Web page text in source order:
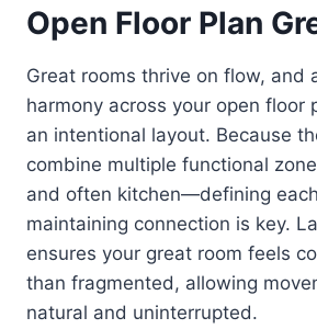
Open Floor Plan
Great rooms thrive on flow, and
harmony across your open floor
an intentional layout. Because
combine multiple functional
and often kitchen—defining
maintaining connection is key.
ensures your great room feels
than fragmented, allowing
natural and uninterrupted.